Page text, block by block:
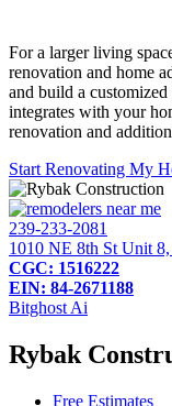
For a larger living
renovation and home
and build a customized
integrates with your
renovation and
Start Renovating My
239-233-2081
1010 NE 8th St Unit
CGC: 1516222
EIN: 84-2671188
Bitghost Ai
Rybak
Free Estimates